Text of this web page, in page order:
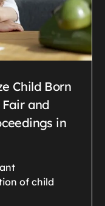
Child Born
and
in
of child